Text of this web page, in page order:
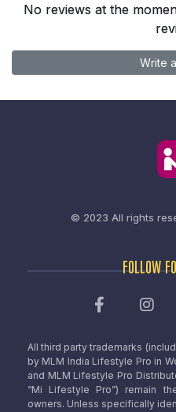
No reviews at the
Write
© 2023 All rights
FOLLOW
All third party trademarks
by MLM India Lifestyle Pro in
and MLM Lifestyle Pro
“Mi Lifestyle Pro”) remain
owners. Unless specifically